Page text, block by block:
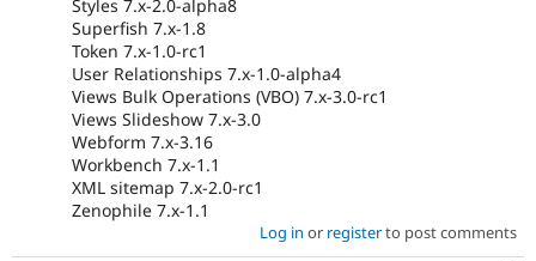
Styles 7.x-2.0-alpha8
Superfish 7.x-1.8
Token 7.x-1.0-rc1
User Relationships 7.x-1.0-alpha4
Views Bulk Operations (VBO) 7.x-3.0-rc1
Views Slideshow 7.x-3.0
Webform 7.x-3.16
Workbench 7.x-1.1
XML sitemap 7.x-2.0-rc1
Zenophile 7.x-1.1
Log in or registerto post comments